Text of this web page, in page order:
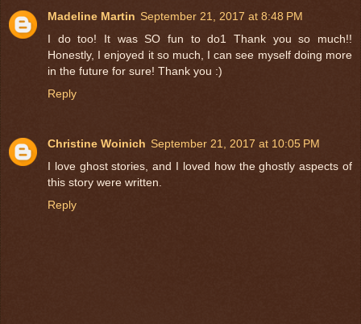
Madeline Martin September 21, 2017 at 8:48 PM
I do too! It was SO fun to do1 Thank you so much!!
Honestly, I enjoyed it so much, I can see myself doing more
in the future for sure! Thank you :)
Reply
Christine Woinich September 21, 2017 at 10:05 PM
I love ghost stories, and I loved how the ghostly aspects of
this story were written.
Reply